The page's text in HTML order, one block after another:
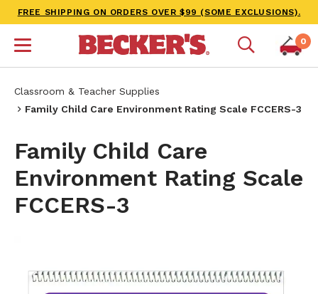
FREE SHIPPING ON ORDERS OVER $99 (SOME EXCLUSIONS).
0
Classroom & Teacher Supplies
Family Child Care Environment Rating Scale FCCERS-3
Family Child Care
Environment Rating Scale
FCCERS-3